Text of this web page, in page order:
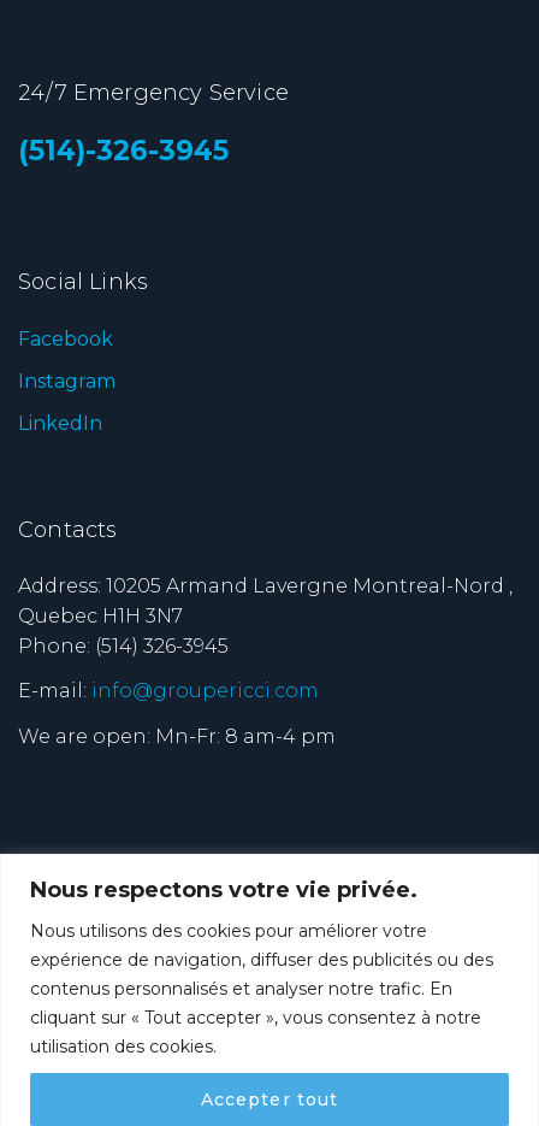
Nous respectons votre vie privée.
Nous utilisons des cookies pour améliorer votre
expérience de navigation, diffuser des publicités ou des
contenus personnalisés et analyser notre trafic. En
cliquant sur « Tout accepter », vous consentez à notre
utilisation des cookies.
Accepter tout
24/7 Emergency Service
(514)-326-3945
Social Links
Facebook
Instagram
LinkedIn
Contacts
Address: 10205 Armand Lavergne Montreal-Nord ,
Quebec H1H 3N7
Phone: (514) 326-3945
E-mail: info@groupericci.com
We are open: Mn-Fr: 8 am-4 pm
FRANÇAIS
APPLICATIONS